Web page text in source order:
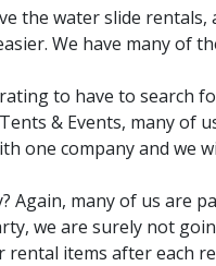
the water slide rentals,
We have many of
to have to search
& Events, many
one company and we
Again, many of us are
we are surely not
rental items after each